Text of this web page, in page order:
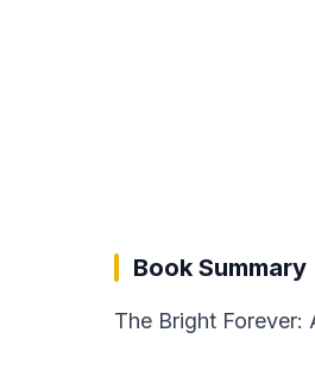
Book Summary
The Bright